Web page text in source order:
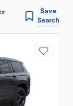
Save
Search